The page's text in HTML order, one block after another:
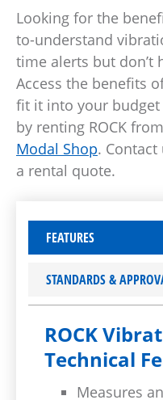
Looking for the
to-understand
time alerts but don’t
Access the benefits
fit it into your budget
by renting ROCK
Modal Shop.
a rental quote.
FEATURES
STANDARDS &
ROCK
Technical
Measures